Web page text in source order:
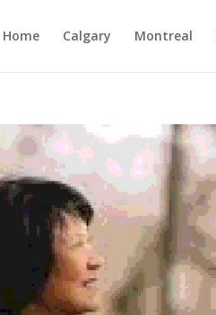
Home Calgary Montreal